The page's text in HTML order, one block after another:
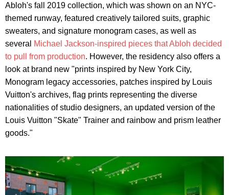
Abloh's fall 2019 collection, which was shown on an NYC-
themed runway, featured creatively tailored suits, graphic
sweaters, and signature monogram cases, as well as
several
Michael Jackson-inspired pieces that Abloh decided
to pull from production. However, the residency also offers a
look at brand new "prints inspired by New York City,
Monogram legacy accessories, patches inspired by Louis
Vuitton's archives, flag prints representing the diverse
nationalities of studio designers, an updated version of the
Louis Vuitton "Skate" Trainer and rainbow and prism leather
goods."